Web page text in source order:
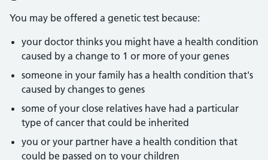
You may be offered a genetic test because:
your doctor thinks you might have a health condition
caused by a change to 1 or more of your genes
someone in your family has a health condition that's
caused by changes to genes
some of your close relatives have had a particular
type of cancer that could be inherited
you or your partner have a health condition that
could be passed on to your children